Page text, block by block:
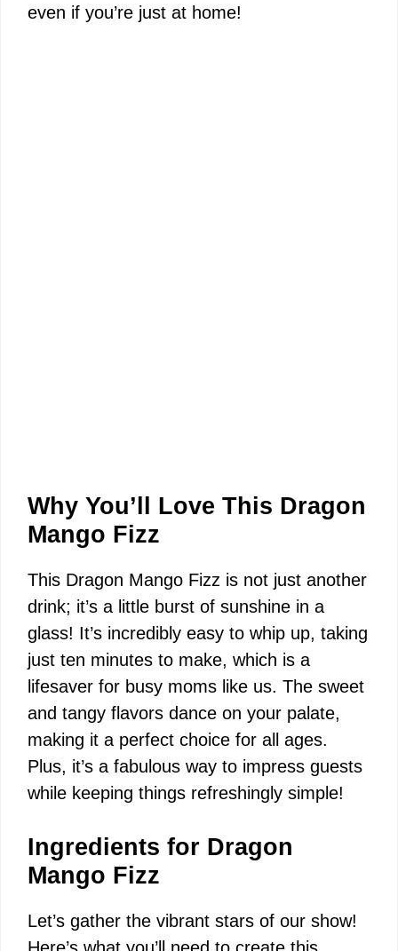
even if you’re just at home!
Why You’ll Love This Dragon
Mango Fizz
This Dragon Mango Fizz is not just another
drink; it’s a little burst of sunshine in a
glass! It’s incredibly easy to whip up, taking
just ten minutes to make, which is a
lifesaver for busy moms like us. The sweet
and tangy flavors dance on your palate,
making it a perfect choice for all ages.
Plus, it’s a fabulous way to impress guests
while keeping things refreshingly simple!
Ingredients for Dragon
Mango Fizz
Let’s gather the vibrant stars of our show!